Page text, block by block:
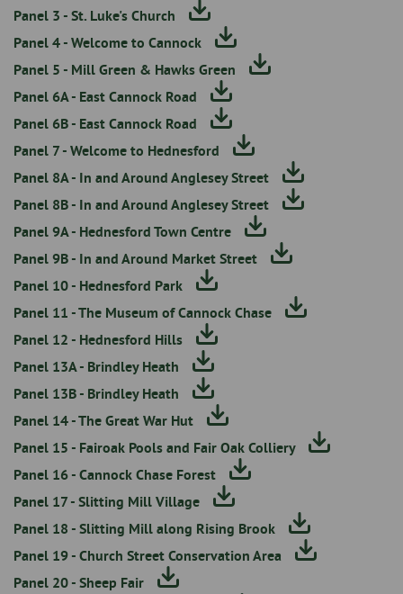
Panel 3 - St. Luke's Church
Panel 4 - Welcome to Cannock
Panel 5 - Mill Green & Hawks Green
Panel 6A - East Cannock Road
Panel 6B - East Cannock Road
Panel 7 - Welcome to Hednesford
Panel 8A - In and Around Anglesey Street
Panel 8B - In and Around Anglesey Street
Panel 9A - Hednesford Town Centre
Panel 9B - In and Around Market Street
Panel 10 - Hednesford Park
Panel 11 - The Museum of Cannock Chase
Panel 12 - Hednesford Hills
Panel 13A - Brindley Heath
Panel 13B - Brindley Heath
Panel 14 - The Great War Hut
Panel 15 - Fairoak Pools and Fair Oak Colliery
Panel 16 - Cannock Chase Forest
Panel 17 - Slitting Mill Village
Panel 18 - Slitting Mill along Rising Brook
Panel 19 - Church Street Conservation Area
Panel 20 - Sheep Fair